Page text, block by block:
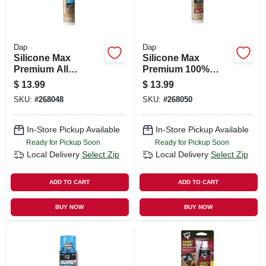
Dap
Silicone Max
Premium All
Purpose 100%
Silicone, White,
10.1-oz.
$ 13.99
SKU: #268048
In-Store Pickup Available
Ready for Pickup Soon
Local Delivery Select Zip
ADD TO CART
BUY NOW
Dap
Silicone Max
Premium 100%
Premium Kitchen
And Bath Silicone
Sealant, Almond,
10.1-oz.
$ 13.99
SKU: #268050
In-Store Pickup Available
Ready for Pickup Soon
Local Delivery Select Zip
ADD TO CART
BUY NOW